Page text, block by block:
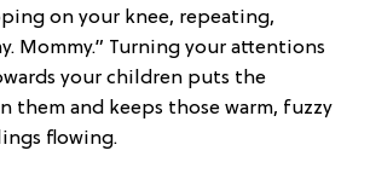
on your knee, repeating,
Mommy.” Turning your attentions
your children puts the
them and keeps those warm, fuzzy
flowing.